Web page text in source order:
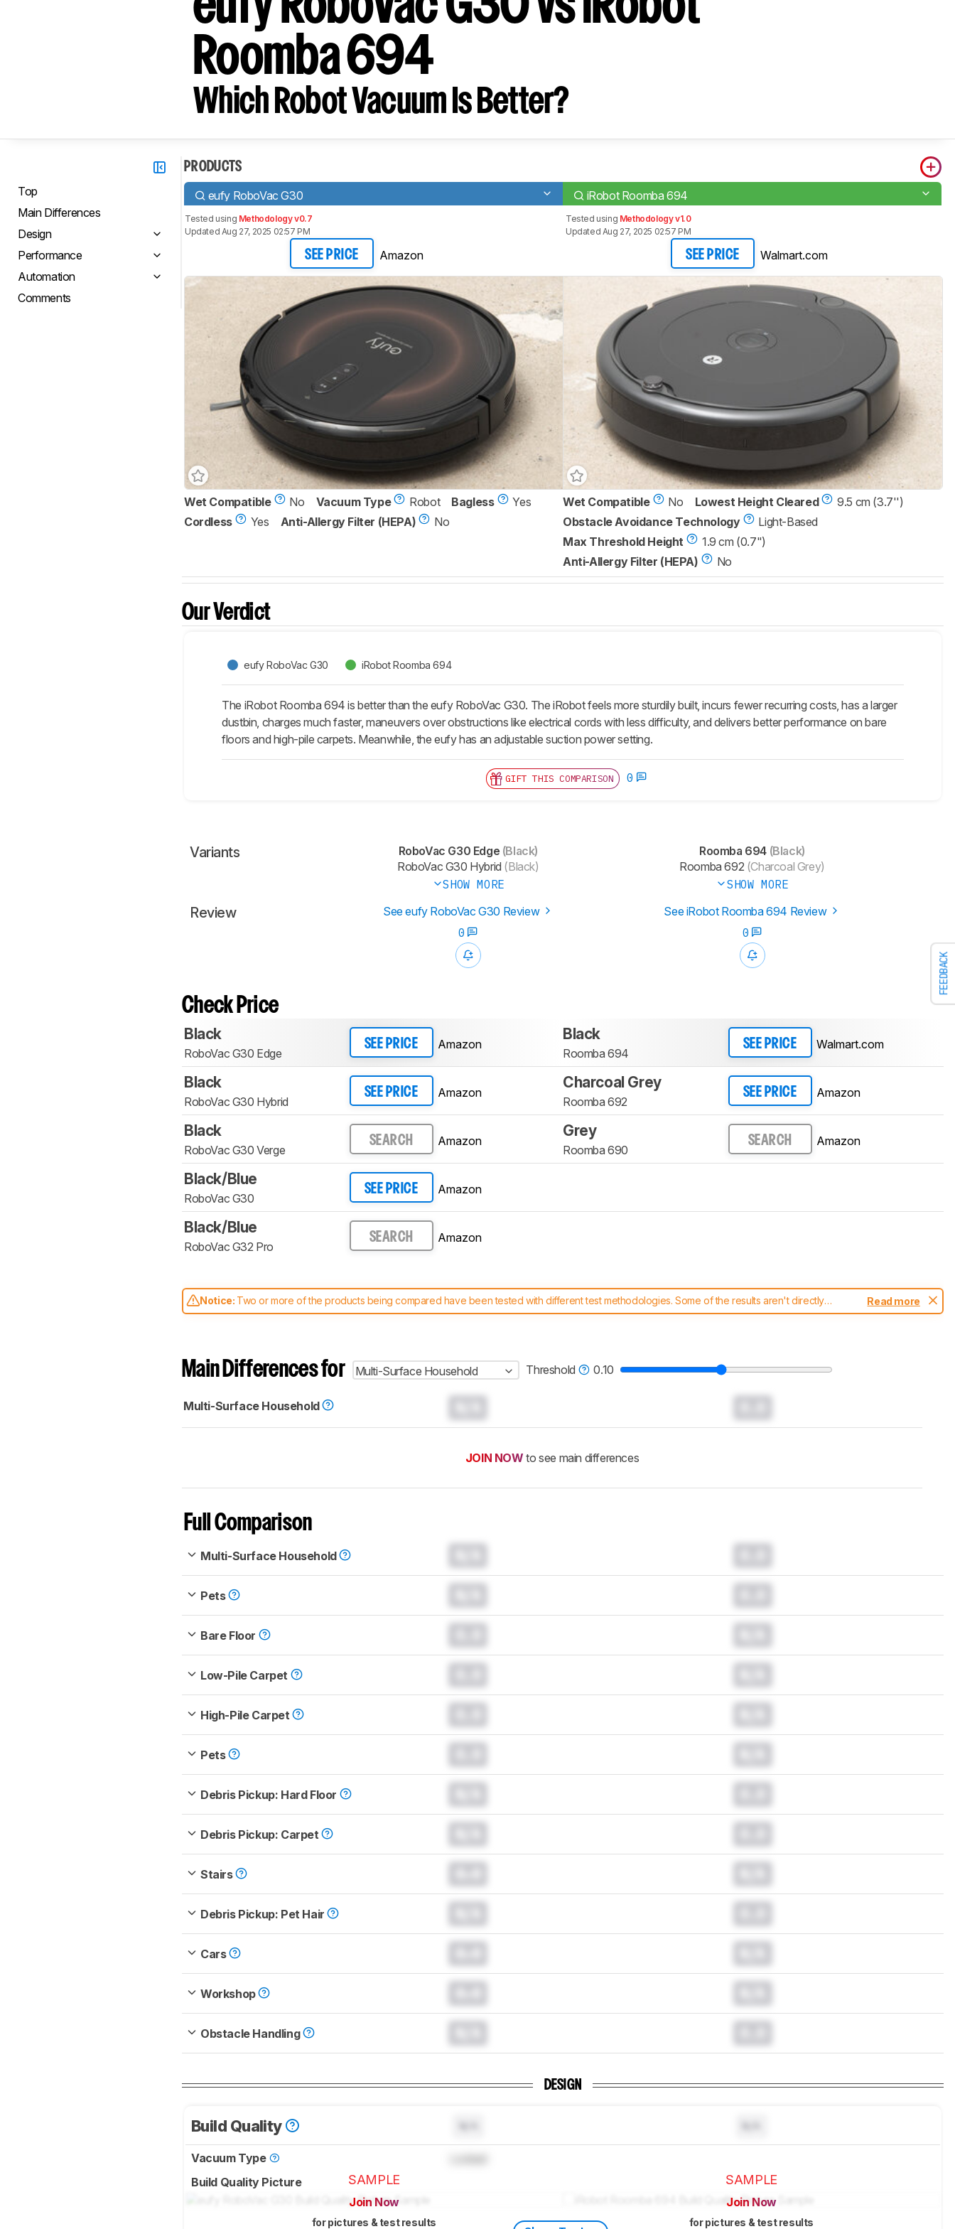
FEEDBACK
Roomba 694
Which Robot Vacuum Is Better?
Top
Main Differences
Design
Performance
Automation
Comments
PRODUCTS
eufy RoboVac G30 iRobot Roomba 694
Tested using Methodology v0.7
Updated Aug 27, 2025 02:57 PM
SEE PRICE Amazon
Tested using Methodology v1.0
Updated Aug 27, 2025 02:57 PM
SEE PRICE Walmart.com
Wet Compatible No Vacuum Type Robot Bagless
Yes
Cordless
Yes Anti-Allergy Filter (HEPA) No
Wet Compatible No Lowest Height Cleared
9.5 cm (3.7'')
Obstacle Avoidance Technology
Light-Based
Max Threshold Height
1.9 cm (0.7")
Anti-Allergy Filter (HEPA)
No
Our Verdict
eufy RoboVac G30 iRobot Roomba 694
The iRobot Roomba 694 is better than the eufy RoboVac G30. The iRobot feels more sturdily built, incurs fewer recurring costs, has a larger
dustbin, charges much faster, maneuvers over obstructions like electrical cords with less difficulty, and delivers better performance on bare
floors and high-pile carpets. Meanwhile, the eufy has an adjustable suction power setting.
GIFT THIS COMPARISON 0
Variants RoboVac G30 Edge (Black)
RoboVac G30 Hybrid (Black)
SHOW MORE
Roomba 694 (Black)
Roomba 692 (Charcoal Grey)
SHOW MORE
Review See eufy RoboVac G30 Review
See iRobot Roomba 694 Review
0
0
Check Price
Black
RoboVac G30 Edge
SEE PRICE Amazon
Black
Roomba 694
SEE PRICE Walmart.com
Black
RoboVac G30 Hybrid
SEE PRICE Amazon
Charcoal Grey
Roomba 692
SEE PRICE Amazon
Black
RoboVac G30 Verge
SEARCH Amazon
Grey
Roomba 690
SEARCH Amazon
Black/Blue
RoboVac G30
SEE PRICE Amazon
Black/Blue
RoboVac G32 Pro
SEARCH Amazon
Notice: Two or more of the products being compared have been tested with different test methodologies. Some of the results aren't directly
comparable. Learnhow our test benches and scoring system work, and read more about the latest changes to ourrobot vacuums test methodology.
Read more
Main Differences for Multi-Surface Household Threshold 0.10
Multi-Surface Household
JOIN NOW to see main differences
Full Comparison
Multi-Surface Household
Pets
Bare Floor
Low-Pile Carpet
High-Pile Carpet
Pets
Debris Pickup: Hard Floor
Debris Pickup: Carpet
Stairs
Debris Pickup: Pet Hair
Cars
Workshop
Obstacle Handling
DESIGN
Build Quality
Vacuum Type
Build Quality Picture
SAMPLE
Join Now
for pictures & test results
SAMPLE
Join Now
for pictures & test results